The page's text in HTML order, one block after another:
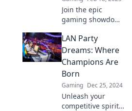
Join the epic
gaming showdown
Unite with gamers,
unleash your
skills, and witness
legends in the
making. Don't miss
out!
LAN Party
Dreams: Where
Champions Are
Born
Gaming Dec 25, 2024
Unleash your
competitive spirit!